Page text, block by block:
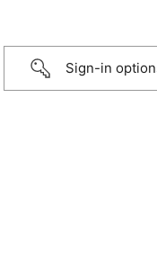
Sign-in